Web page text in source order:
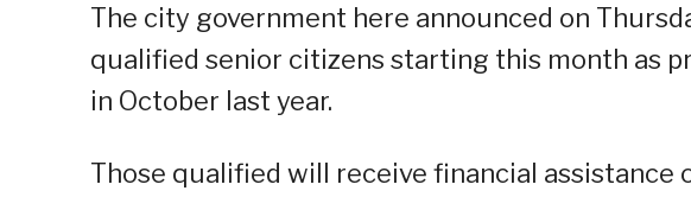
The city government here announced on
qualified senior citizens starting this month as
in October last year.
Those qualified will receive financial assistance